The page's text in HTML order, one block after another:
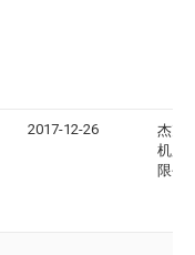
2017-12-26
杰克
机股
限公